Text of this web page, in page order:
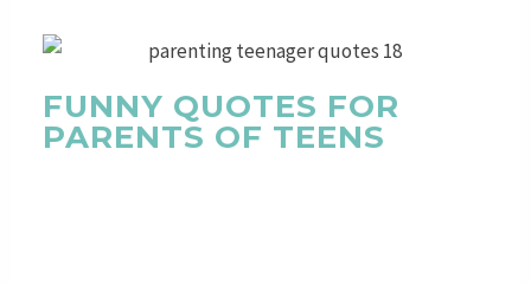
FUNNY QUOTES FOR
PARENTS OF TEENS